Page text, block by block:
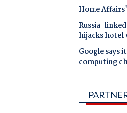
Home
Russia-
hijacks
Google says
computing